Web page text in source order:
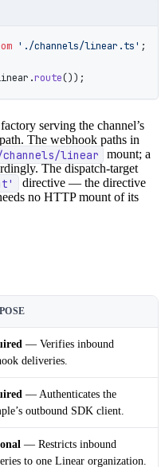
'./channels/linear.ts' ;
route());
serving the channel’s
The webhook paths in
channels/linear
mount; a
The dispatch-target
directive — the directive
no HTTP mount of its
— Verifies inbound
deliveries.
— Authenticates the
outbound SDK client.
— Restricts inbound
to one Linear organization.